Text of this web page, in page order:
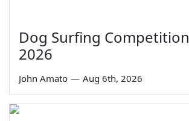
Dog Surfing Competition
2026
John Amato — Aug 6th, 2026